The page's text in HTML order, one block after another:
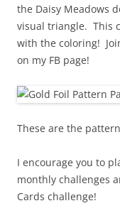
the Daisy Meadows
visual triangle. This
with the coloring!
on my FB page!
These are the
I encourage you to
monthly challenges
Cards challenge!